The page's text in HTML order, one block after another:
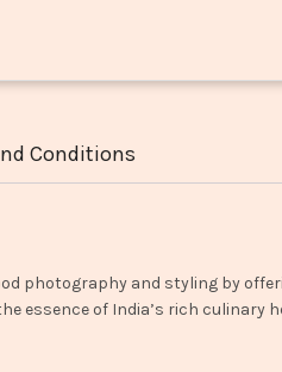
Conditions
photography and styling by
essence of India’s rich culinary